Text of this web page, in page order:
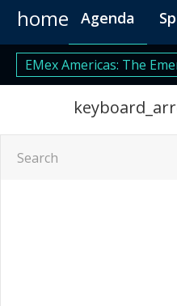
home Agenda
Venue Code of
EMex Americas: The